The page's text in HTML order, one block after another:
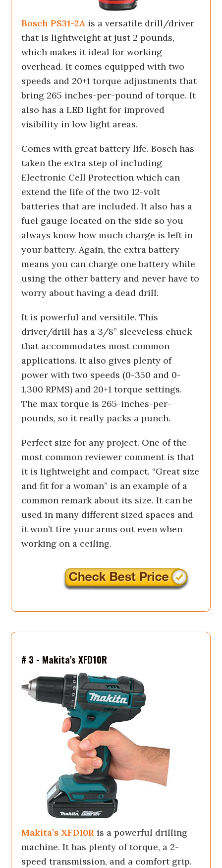
Bosch PS31-2A is a versatile drill/driver
that is lightweight at just 2 pounds,
which makes it ideal for working
overhead. It comes equipped with two
speeds and 20+1 torque adjustments that
bring 265 inches-per-pound of torque. It
also has a LED light for improved
visibility in low light areas.
Comes with great battery life. Bosch has
taken the extra step of including
Electronic Cell Protection which can
extend the life of the two 12-volt
batteries that are included. It also has a
fuel gauge located on the side so you
always know how much charge is left in
your battery. Again, the extra battery
means you can charge one battery while
using the other battery and never have to
worry about having a dead drill.
It is powerful and versitile. This
driver/drill has a 3/8” sleeveless chuck
that accommodates most common
applications. It also gives plenty of
power with two speeds (0-350 and 0-
1,300 RPMS) and 20+1 torque settings.
The max torque is 265-inches-per-
pounds, so it really packs a punch.
Perfect size for any project. One of the
most common reviewer comment is that
it is lightweight and compact. “Great size
and fit for a woman” is an example of a
common remark about its size. It can be
used in many different sized spaces and
it won’t tire your arms out even when
working on a ceiling.
# 3 - Makita’s XFD10R
Makita’s XFD10R is a powerful drilling
machine. It has plenty of torque, a 2-
speed transmission, and a comfort grip.